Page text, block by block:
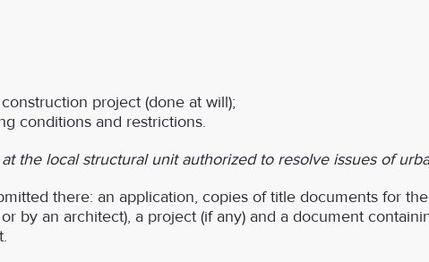
project (done at will);
conditions and restrictions.
the local structural unit authorized to resolve issues of
there: an application, copies of title documents for
by an architect), a project (if any) and a document